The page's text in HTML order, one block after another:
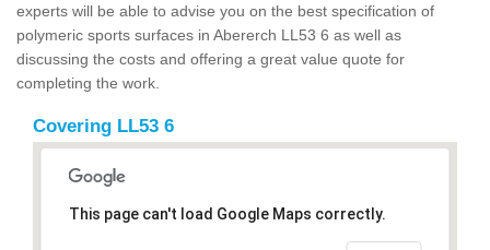
experts will be able to advise you on the best specification of
polymeric sports surfaces in Abererch LL53 6 as well as
discussing the costs and offering a great value quote for
completing the work.
Covering LL53 6
This page can't load Google Maps correctly.